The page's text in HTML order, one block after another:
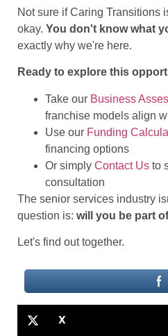
Not sure if Caring Transitions
okay. You don't know what
exactly why we're here.
Ready to explore this
Take our Business
franchise models align
Use our Funding
financing options
Or simply Contact Us to
consultation
The senior services industry
question is: will you be part
Let's find out together.
X